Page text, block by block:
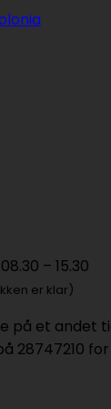
– 15.30
er klar)
på et andet
28747210